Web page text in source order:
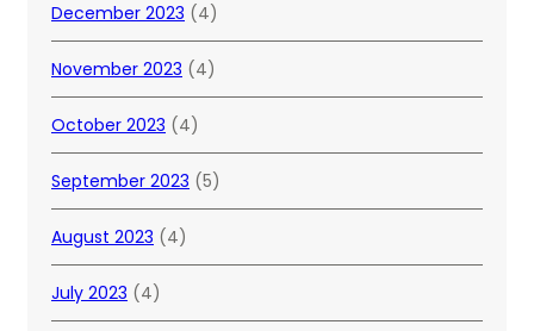
December 2023 (4)
November 2023 (4)
October 2023 (4)
September 2023 (5)
August 2023 (4)
July 2023 (4)